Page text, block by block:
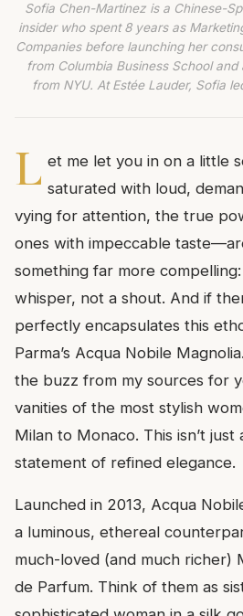
Sofia Chen-Martinez is a Chinese-
insider who spent 8 years as
Companies before launching her
from Columbia Business School
from NYU. At Estée Lauder, Sofia
L et me let you in on a little
saturated with loud,
vying for attention, the true
ones with impeccable
something far more
whisper, not a shout. And if
perfectly encapsulates this
Parma’s Acqua Nobile
the buzz from my sources for
vanities of the most stylish
Milan to Monaco. This isn’t just
statement of refined elegance.
Launched in 2013, Acqua
a luminous, ethereal
much-loved (and much richer)
de Parfum. Think of them as